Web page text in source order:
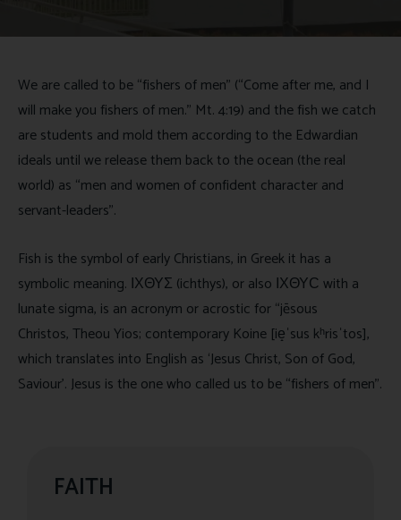
We are called to be “fishers of men” (“Come after me, and I
will make you fishers of men.” Mt. 4:19) and the fish we catch
are students and mold them according to the Edwardian
ideals until we release them back to the ocean (the real
world) as “men and women of confident character and
servant-leaders”.
Fish is the symbol of early Christians, in Greek it has a
symbolic meaning. ΙΧΘΥΣ (ichthys), or also ΙΧΘΥϹ with a
lunate sigma, is an acronym or acrostic for “jēsous
Christos, Theou Yios; contemporary Koine [ie̝ˈsus kʰrisˈtos],
which translates into English as ‘Jesus Christ, Son of God,
Saviour’. Jesus is the one who called us to be “fishers of men”.
FAITH